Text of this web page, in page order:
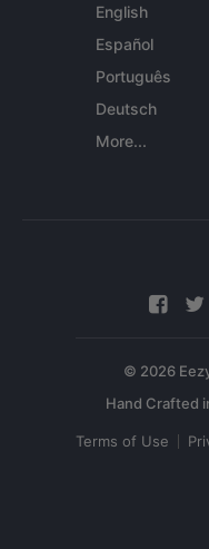
English
Español
Português
Deutsch
More...
© 2026
Terms of Use